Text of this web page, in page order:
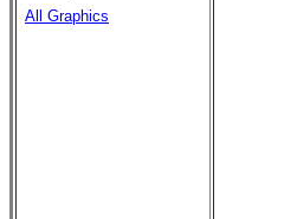
All Graphics